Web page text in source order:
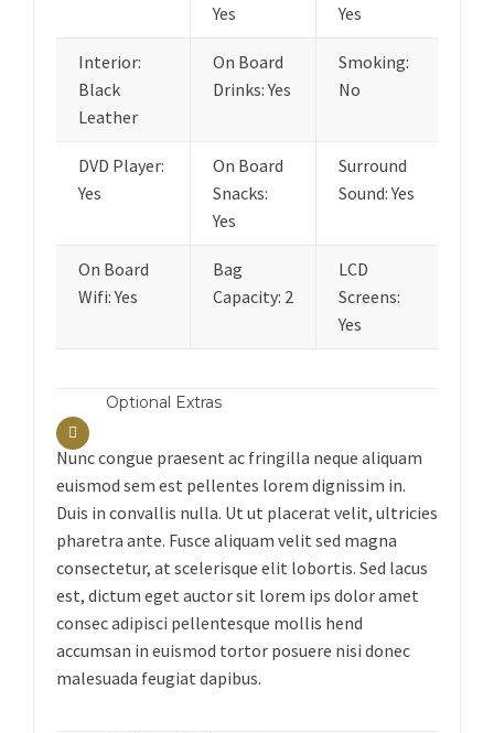
Yes
Yes
Interior:
Black
Leather
On Board
Drinks: Yes
Smoking:
No
DVD Player:
Yes
On Board
Snacks:
Yes
Surround
Sound: Yes
On Board
Wifi: Yes
Bag
Capacity: 2
LCD
Screens:
Yes
Optional Extras
Nunc congue praesent ac fringilla neque aliquam
euismod sem est pellentes lorem dignissim in.
Duis in convallis nulla. Ut ut placerat velit, ultricies
pharetra ante. Fusce aliquam velit sed magna
consectetur, at scelerisque elit lobortis. Sed lacus
est, dictum eget auctor sit lorem ips dolor amet
consec adipisci pellentesque mollis hend
accumsan in euismod tortor posuere nisi donec
malesuada feugiat dapibus.